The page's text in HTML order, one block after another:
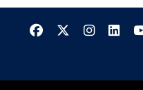
FacebookX/TwitterInstagram